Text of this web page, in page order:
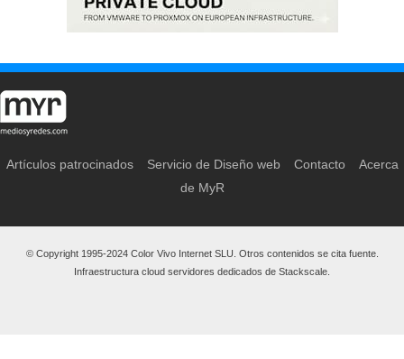
Artículos patrocinados Servicio de Diseño web Contacto
Acerca
de MyR
© Copyright 1995-2024 Color Vivo Internet SLU. Otros contenidos se cita fuente.
Infraestructura cloud servidores dedicados de Stackscale.